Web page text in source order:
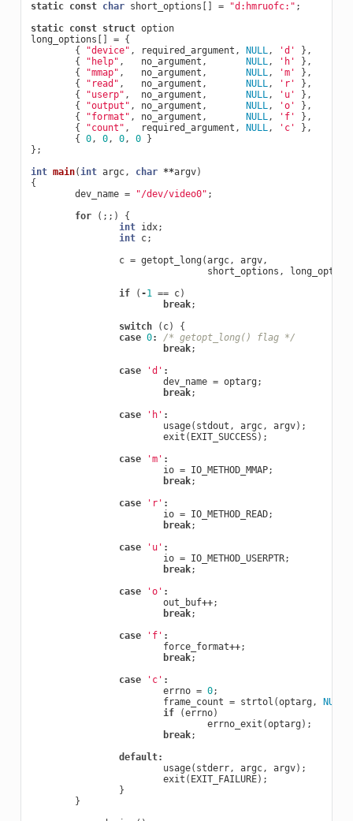
static const char short_options = "d:hmruofc:" ;
static const struct option
long_options
= {
{
"device" , required_argument , NULL, 'd'
},
{
"help" , no_argument , NULL, 'h'
},
{
"mmap" , no_argument , NULL, 'm'
},
{
"read" , no_argument , NULL, 'r'
},
{
"userp" , no_argument , NULL, 'u'
},
{
"output" , no_argument , NULL, 'o'
},
{
"format" , no_argument , NULL, 'f'
},
{
"count" , required_argument , NULL, 'c'
},
{
0, 0, 0, 0
}
};
int main(int argc, char **argv)
{
dev_name = "/dev/video0" ;
for
(;;)
{
int idx;
int c;
c = getopt_long (argc, argv,
short_options ,
if
( -1 == c)
break;
switch
( c)
{
case 0:
/* getopt_long() flag */
break;
case
'd' :
dev_name = optarg ;
break;
case
'h' :
usage( stdout , argc, argv);
exit ( EXIT_SUCCESS);
case
'm' :
io = IO_METHOD_MMAP;
break;
case
'r' :
io = IO_METHOD_READ;
break;
case
'u' :
io = IO_METHOD_USERPTR;
break;
case
'o' :
out_buf++;
break;
case
'f' :
force_format++;
break;
case
'c' :
errno = 0;
frame_count = strtol (optarg , NULL
if
(errno)
errno_exit (optarg );
break;
default:
usage( stderr, argc, argv);
exit ( EXIT_FAILURE);
}
}